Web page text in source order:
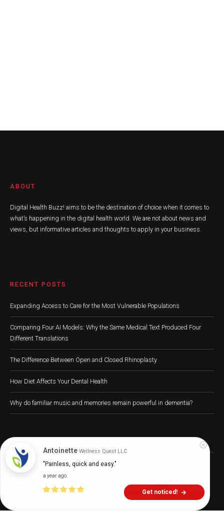
ABOUT
Digital Health Buzz! aims to be the destination of choice when it comes to
what’s happening in the digital health world. We are not about news and
views, but informative articles and thoughts to apply in your business.
RECENT POSTS
Expanding Access to Care for the Most Vulnerable Populations
Comparing Four AI Models: Why the Same Medical Text Produced Four
Different Translations
The Difference Between Open and Closed Rhinoplasty
How Diet Affects Your Dental Health
Why do familiar music and memories remain powerful in dementia?
Digital Health Buzz! 2024 © All Rights Reserved
About Advertise Write for Us
Digital Health
Contact Us
Antoinette Wellness Quest LLC
"Painless, quick and easy."
a year ago
Get noticed!